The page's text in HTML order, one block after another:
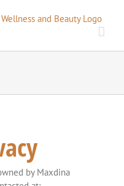
by Maxdina